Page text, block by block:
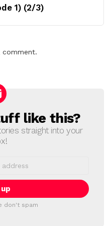
1) (2/3)
like this?
straight into your
don't spam